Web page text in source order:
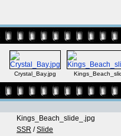
Crystal_Bay.jpg
Kings_Beach_slide_.jpg
SSR /Slide